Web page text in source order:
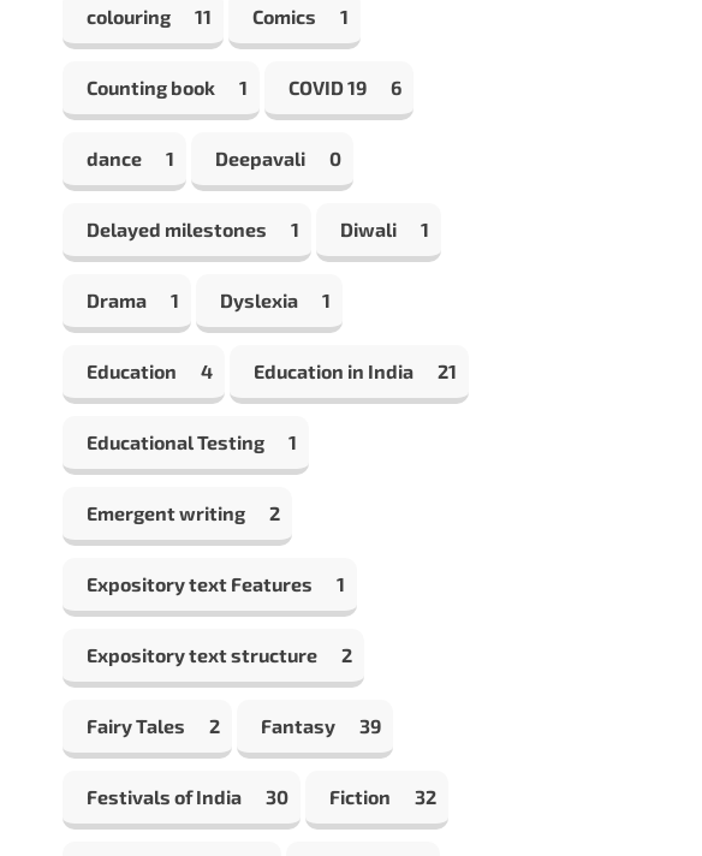
colouring 11 Comics 1
Counting book 1 COVID 19 6
dance 1 Deepavali 0
Delayed milestones 1 Diwali 1
Drama 1 Dyslexia 1
Education 4 Education in India 21
Educational Testing 1
Emergent writing 2
Expository text Features 1
Expository text structure 2
Fairy Tales 2 Fantasy 39
Festivals of India 30 Fiction 32